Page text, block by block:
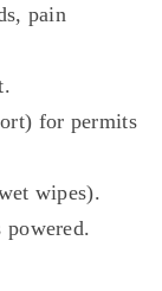
pain
for permits
wipes).